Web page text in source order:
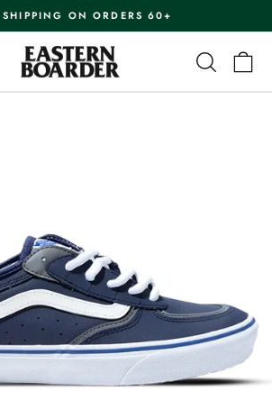
Pause
slideshow
SHIPPING ON ORDERS 60+